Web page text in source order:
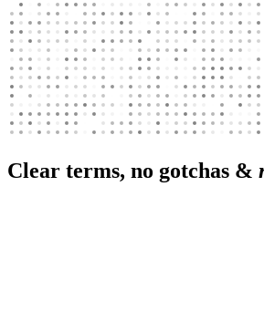
Clear terms, no gotchas &